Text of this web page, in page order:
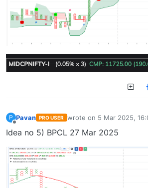
P Pavan PRO USER wrote on 5 Mar 2025,
last edited by
Idea no 5) BPCL 27 Mar 2025